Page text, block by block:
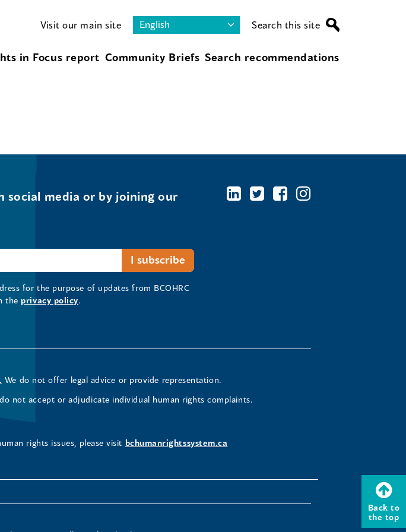
Visit our main site Search this site
in Focus report Community Briefs Search recommendations
Back to
the top
social media or by joining our
for the purpose of updates from BCOHRC
the privacy policy.
We do not offer legal advice or provide representation.
not accept or adjudicate individual human rights complaints.
rights issues, please visit bchumanrightssystem.ca